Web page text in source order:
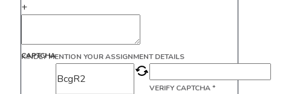
+
KINDLY MENTION YOUR ASSIGNMENT DETAILS
CAPTCHA
VERIFY CAPTCHA *